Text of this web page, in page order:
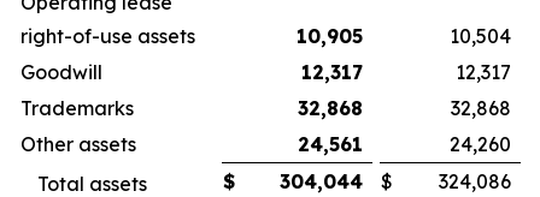
right-of-use assets
10,905
10,504
Goodwill
12,317
12,317
Trademarks
32,868
32,868
Other assets
24,561
24,260
Total assets
$ 304,044 $ 324,086